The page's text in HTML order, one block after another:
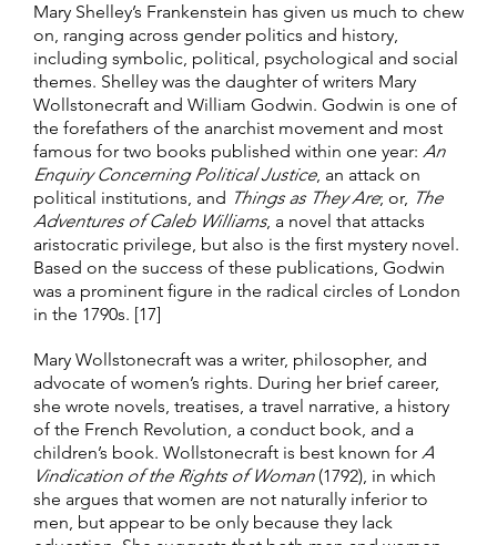
Mary Shelley’s Frankenstein has given us much to chew
on, ranging across gender politics and history,
including symbolic, political, psychological and social
themes. Shelley was the daughter of writers Mary
Wollstonecraft and William Godwin. Godwin is one of
the forefathers of the anarchist movement and most
famous for two books published within one year: An
Enquiry Concerning Political Justice, an attack on
political institutions, and Things as They Are; or, The
Adventures of Caleb Williams, a novel that attacks
aristocratic privilege, but also is the first mystery novel.
Based on the success of these publications, Godwin
was a prominent figure in the radical circles of London
in the 1790s. [17]
Mary Wollstonecraft was a writer, philosopher, and
advocate of women’s rights. During her brief career,
she wrote novels, treatises, a travel narrative, a history
of the French Revolution, a conduct book, and a
children’s book. Wollstonecraft is best known for A
Vindication of the Rights of Woman(1792), in which
she argues that women are not naturally inferior to
men, but appear to be only because they lack